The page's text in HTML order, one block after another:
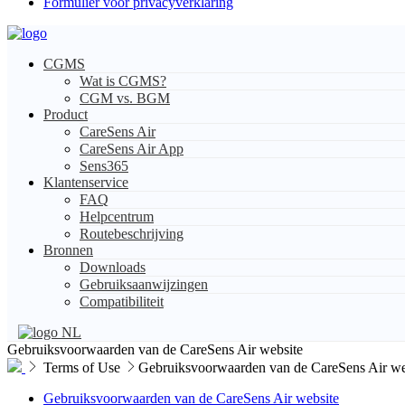
CGMS
Wat is CGMS?
CGM vs. BGM
Product
CareSens Air
CareSens Air App
Sens365
Klantenservice
FAQ
Helpcentrum
Routebeschrijving
Bronnen
Downloads
Gebruiksaanwijzingen
Compatibiliteit
NL
Gebruiksvoorwaarden van de CareSens Air website
Terms of Use
Gebruiksvoorwaarden van de CareSens Air
Gebruiksvoorwaarden van de CareSens Air website